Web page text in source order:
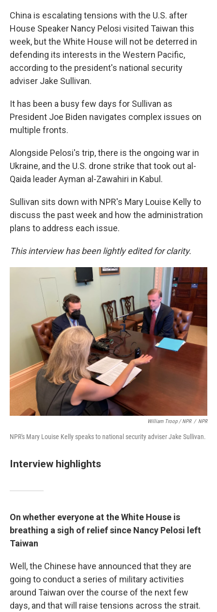
China is escalating tensions with the U.S. after
House Speaker Nancy Pelosi visited Taiwan this
week, but the White House will not be deterred in
defending its interests in the Western Pacific,
according to the president's national security
adviser Jake Sullivan.
It has been a busy few days for Sullivan as
President Joe Biden navigates complex issues on
multiple fronts.
Alongside Pelosi's trip, there is the ongoing war in
Ukraine, and the U.S. drone strike that took out al-
Qaida leader Ayman al-Zawahiri in Kabul.
Sullivan sits down with NPR's Mary Louise Kelly to
discuss the past week and how the administration
plans to address each issue.
This interview has been lightly edited for clarity.
William Troop / NPR / NPR
NPR's Mary Louise Kelly speaks to national security adviser Jake Sullivan.
Interview highlights
On whether everyone at the White House is
breathing a sigh of relief since Nancy Pelosi left
Taiwan
Well, the Chinese have announced that they are
going to conduct a series of military activities
around Taiwan over the course of the next few
days, and that will raise tensions across the strait.